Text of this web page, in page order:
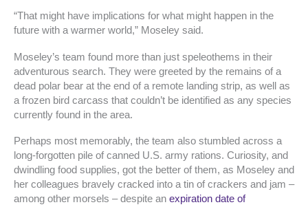
“That might have implications for what might happen in the
future with a warmer world,” Moseley said.
Moseley’s team found more than just speleothems in their
adventurous search. They were greeted by the remains of a
dead polar bear at the end of a remote landing strip, as well as
a frozen bird carcass that couldn’t be identified as any species
currently found in the area.
Perhaps most memorably, the team also stumbled across a
long-forgotten pile of canned U.S. army rations. Curiosity, and
dwindling food supplies, got the better of them, as Moseley and
her colleagues bravely cracked into a tin of crackers and jam –
among other morsels – despite an expiration date of